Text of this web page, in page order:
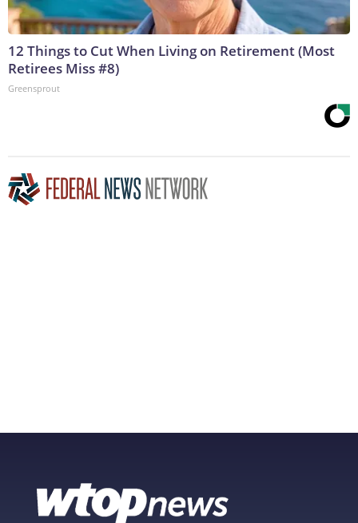
12 Things to Cut When Living on Retirement (Most
Retirees Miss #8)
Greensprout